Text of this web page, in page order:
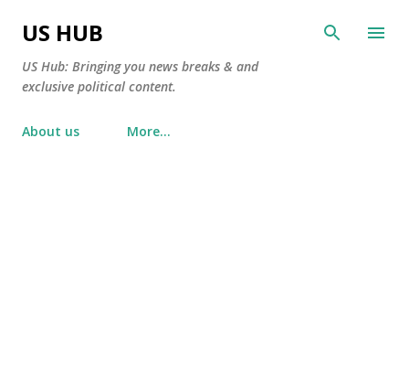
US HUB
US Hub: Bringing you news breaks & and
exclusive political content.
About us More…